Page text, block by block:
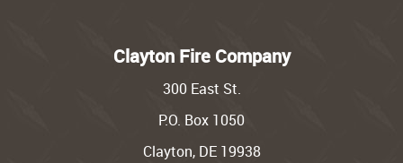
Clayton Fire Company
300 East St.
P.O. Box 1050
Clayton, DE 19938